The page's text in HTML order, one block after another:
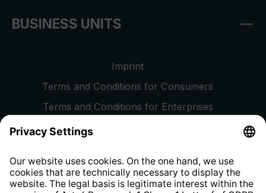
BUSINESS UNITS
Imprint
Terms and Conditions for Consumers
Terms and Conditions for Enterprises
Privacy Policy
Whistleblower Protection System
Web Accessibility